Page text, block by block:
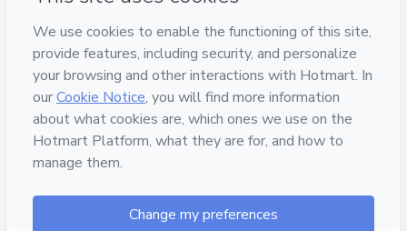
If you need to submit a request to our support team, please
provide the code below:
CKTID-I100423605T1-1786117431314-9155
Was your information autofill in? Click here to learn more
By clicking 'Buy Now' I declare that I (i) understand that
cova escalonaand has no responsibility for the content
and/or control over it; (ii) agree to Hotmart’s
age or authorized and accompanied by a legal guardian.
Learn more about your purchasehere.